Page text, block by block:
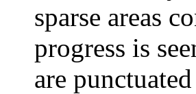
sparse areas
progress is
are